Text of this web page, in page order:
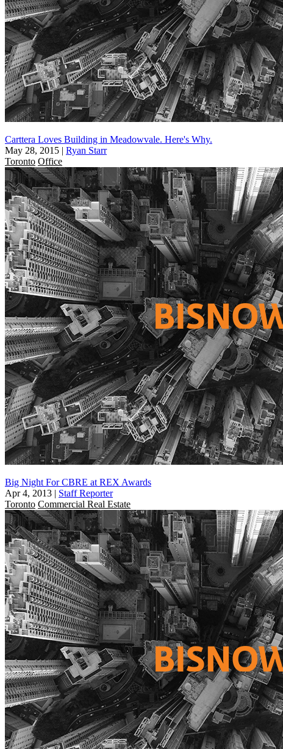
Carttera Loves Building in Meadowvale. Here's Why.
May 28, 2015 | Ryan Starr
Toronto Office
Big Night For CBRE at REX Awards
Apr 4, 2013 | Staff Reporter
Toronto Commercial Real Estate